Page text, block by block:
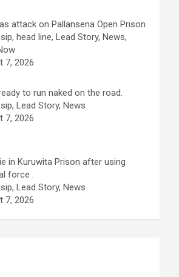
attack on Pallansena Open Prison
head line, Lead Story, News,
7, 2026
to run naked on the road.
Lead Story, News
7, 2026
in Kuruwita Prison after using
force .
Lead Story, News
7, 2026